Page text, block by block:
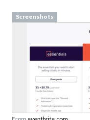
Screenshots
From eventbrite.com